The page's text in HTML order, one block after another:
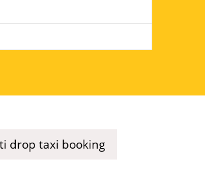
drop taxi booking